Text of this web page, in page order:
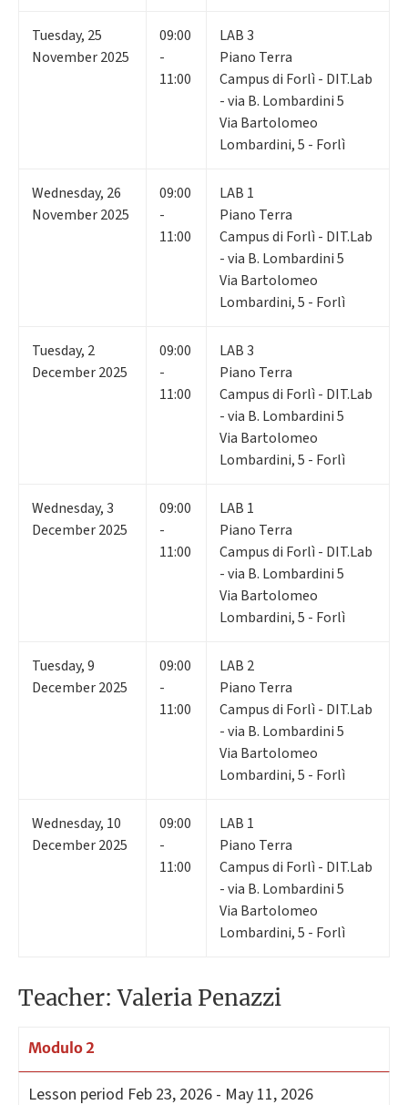
Tuesday, 25
November 2025
09:00
-
11:00
LAB 3
Piano Terra
Campus di Forlì - DIT.Lab
- via B. Lombardini 5
Via Bartolomeo
Lombardini, 5 - Forlì
Wednesday, 26
November 2025
09:00
-
11:00
LAB 1
Piano Terra
Campus di Forlì - DIT.Lab
- via B. Lombardini 5
Via Bartolomeo
Lombardini, 5 - Forlì
Tuesday, 2
December 2025
09:00
-
11:00
LAB 3
Piano Terra
Campus di Forlì - DIT.Lab
- via B. Lombardini 5
Via Bartolomeo
Lombardini, 5 - Forlì
Wednesday,3
December 2025
09:00
-
11:00
LAB 1
Piano Terra
Campus di Forlì - DIT.Lab
- via B. Lombardini 5
Via Bartolomeo
Lombardini, 5 - Forlì
Tuesday,9
December 2025
09:00
-
11:00
LAB 2
Piano Terra
Campus di Forlì - DIT.Lab
- via B. Lombardini 5
Via Bartolomeo
Lombardini, 5 - Forlì
Wednesday, 10
December 2025
09:00
-
11:00
LAB 1
Piano Terra
Campus di Forlì - DIT.Lab
- via B. Lombardini 5
Via Bartolomeo
Lombardini, 5 - Forlì
Teacher: Valeria Penazzi
Modulo 2
Lesson period Feb 23, 2026 - May 11, 2026